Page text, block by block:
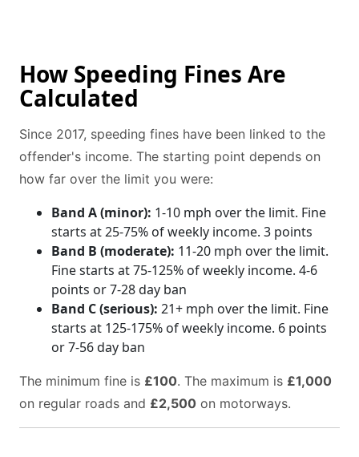
How Speeding Fines Are
Calculated
Since 2017, speeding fines have been linked to the
offender's income. The starting point depends on
how far over the limit you were:
Band A (minor): 1-10 mph over the limit. Fine
starts at 25-75% of weekly income. 3 points
Band B (moderate): 11-20 mph over the limit.
Fine starts at 75-125% of weekly income. 4-6
points or 7-28 day ban
Band C (serious): 21+ mph over the limit. Fine
starts at 125-175% of weekly income. 6 points
or 7-56 day ban
The minimum fine is £100. The maximum is £1,000
on regular roads and £2,500 on motorways.